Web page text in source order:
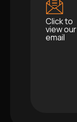
Click to
view our
email